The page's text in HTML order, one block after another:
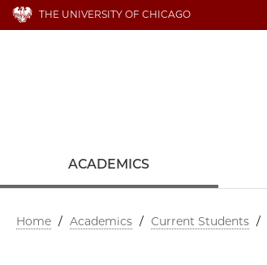
THE UNIVERSITY OF CHICAGO
ACADEMICS
Home / Academics / Current Students /